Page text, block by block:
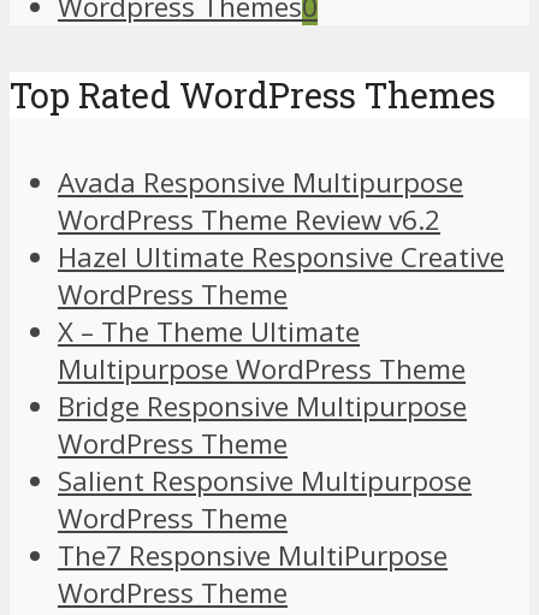
Top Rated WordPress Themes
Avada Responsive Multipurpose
WordPress Theme Review v6.2
Hazel Ultimate Responsive Creative
WordPress Theme
X – The Theme Ultimate
Multipurpose WordPress Theme
Bridge Responsive Multipurpose
WordPress Theme
Salient Responsive Multipurpose
WordPress Theme
The7 Responsive MultiPurpose
WordPress Theme